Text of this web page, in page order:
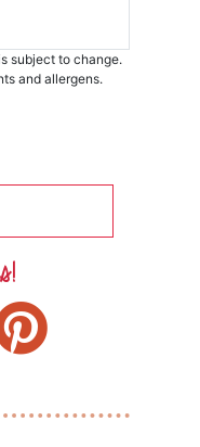
subject to change.
and allergens.